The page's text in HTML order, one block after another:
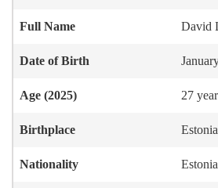
Full Name David
Date of Birth
Age (2025) 27
Birthplace Estonia
Nationality